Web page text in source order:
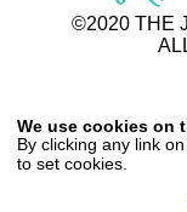
©2020 THE
We use cookies on
By clicking any link
to set cookies.